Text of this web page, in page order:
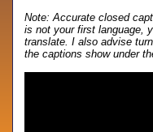
Note: Accurate closed
is not your first language,
translate. I also advise
the captions show under